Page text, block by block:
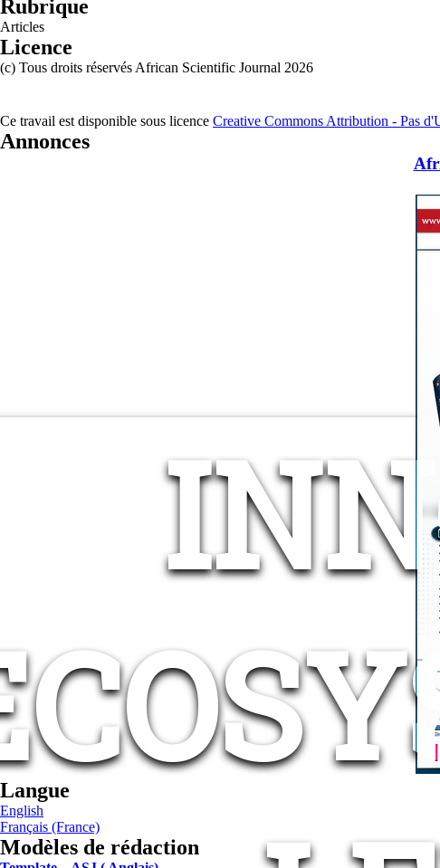
Rubrique
Articles
Licence
(c) Tous droits réservés African Scientific Journal 2026
Ce travail est disponible sous licence Creative Commons Attribution - Pas
Annonces
Langue
English
Français (France)
Modèles de rédaction